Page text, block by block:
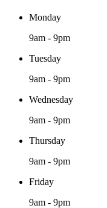
Monday
9am - 9pm
Tuesday
9am - 9pm
Wednesday
9am - 9pm
Thursday
9am - 9pm
Friday
9am - 9pm